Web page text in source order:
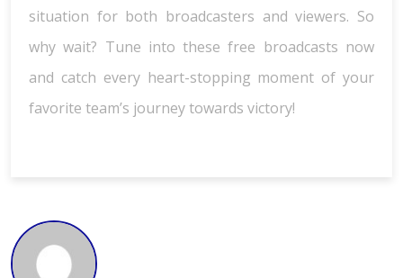
situation for both broadcasters and viewers. So
why wait? Tune into these free broadcasts now
and catch every heart-stopping moment of your
favorite team’s journey towards victory!